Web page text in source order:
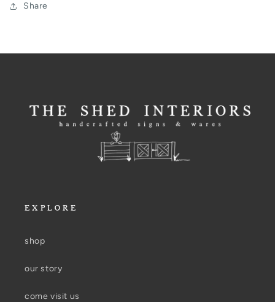
Share
EXPLORE
shop
our story
come visit us